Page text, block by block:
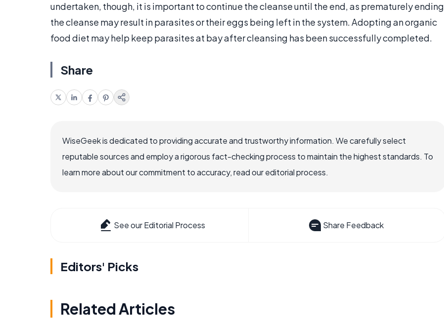
undertaken, though, it is important to continue the cleanse until the end, as prematurely ending
the cleanse may result in parasites or their eggs being left in the system. Adopting an organic
food diet may help keep parasites at bay after cleansing has been successfully completed.
Share
WiseGeek is dedicated to providing accurate and trustworthy information. We carefully select
reputable sources and employ a rigorous fact-checking process to maintain the highest standards. To
learn more about our commitment to accuracy, read our editorial process.
See our Editorial Process Share Feedback
Editors' Picks
Related Articles